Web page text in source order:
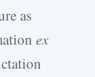
as
ex